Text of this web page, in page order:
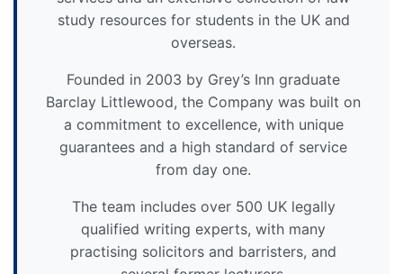
study resources for students in the UK and
overseas.
Founded in 2003 by Grey’s Inn graduate
Barclay Littlewood, the Company was built on
a commitment to excellence, with unique
guarantees and a high standard of service
from day one.
The team includes over 500 UK legally
qualified writing experts, with many
practising solicitors and barristers, and